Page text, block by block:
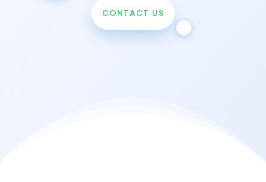
CONTACT US